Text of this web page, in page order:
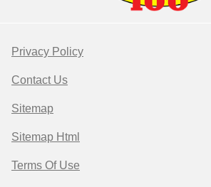
Privacy Policy
Contact Us
Sitemap
Sitemap Html
Terms Of Use